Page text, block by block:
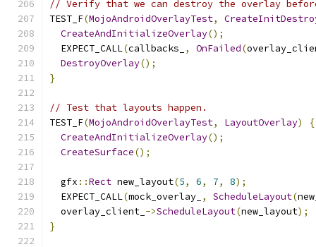
// Verify that we can destroy the overlay
TEST_F(MojoAndroidOverlayTest,
CreateAndInitializeOverlay();
  EXPECT_CALL
(callbacks_ , OnFailed(
DestroyOverlay();
}
// Test that layouts happen.
TEST_F(MojoAndroidOverlayTest, LayoutOverlay)
{
CreateAndInitializeOverlay();
CreateSurface();
  gfx
::Rect new_layout(5, 6, 7, 8);
  EXPECT_CALL
(mock_overlay_ , ScheduleLayout(
  overlay_client_
->ScheduleLayout(new_layout);
}